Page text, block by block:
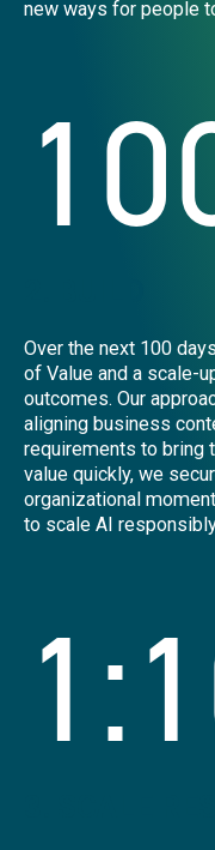
new ways for people
Over the next 100
of Value and a scale-
outcomes. Our
aligning business
requirements to bring
value quickly, we
organizational
to scale AI